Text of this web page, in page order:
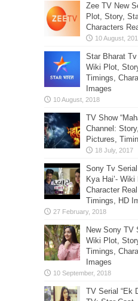
Zee TV New
Plot, Story,
Characters
Star Bharat Tv
Wiki Plot,
Timings,
Images
TV Show
Channel:
Pictures,
Sony Tv Serial
Kya Hai’-
Character
Timings, HD
New Sony TV
Wiki Plot,
Timings,
Images
TV Serial “Ek